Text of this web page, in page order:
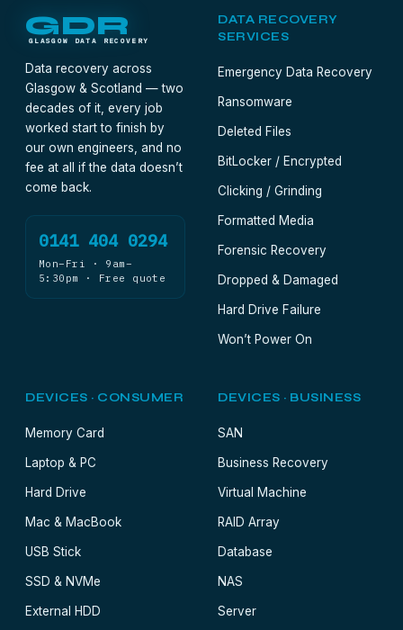
GDR
GLASGOW DATA RECOVERY
Data recovery across
Glasgow & Scotland — two
decades of it, every job
worked start to finish by
our own engineers, and no
fee at all if the data doesn’t
come back.
0141 404 0294
Mon–Fri · 9am–
5:30pm · Free quote
DATA RECOVERY
SERVICES
Emergency Data Recovery
Ransomware
Deleted Files
BitLocker / Encrypted
Clicking / Grinding
Formatted Media
Forensic Recovery
Dropped & Damaged
Hard Drive Failure
Won’t Power On
DEVICES · CONSUMER
Memory Card
Laptop & PC
Hard Drive
Mac & MacBook
USB Stick
SSD & NVMe
External HDD
DEVICES · BUSINESS
SAN
Business Recovery
Virtual Machine
RAID Array
Database
NAS
Server